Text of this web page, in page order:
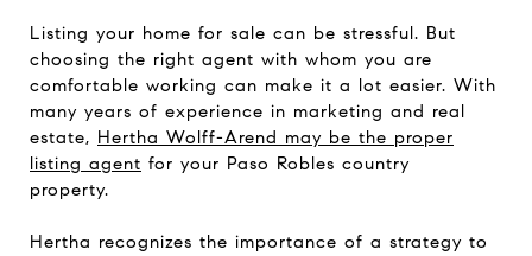
Listing your home for sale can be stressful. But
choosing the right agent with whom you are
comfortable working can make it a lot easier. With
many years of experience in marketing and real
estate, Hertha Wolff-Arend may be the proper
listing agent for your Paso Robles country
property.
Hertha recognizes the importance of a strategy to